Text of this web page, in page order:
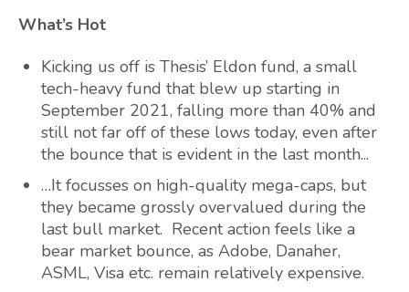
What’s Hot
Kicking us off is Thesis’ Eldon fund, a small
tech-heavy fund that blew up starting in
September 2021, falling more than 40% and
still not far off of these lows today, even after
the bounce that is evident in the last month...
…It focusses on high-quality mega-caps, but
they became grossly overvalued during the
last bull market. Recent action feels like a
bear market bounce, as Adobe, Danaher,
ASML, Visa etc. remain relatively expensive.